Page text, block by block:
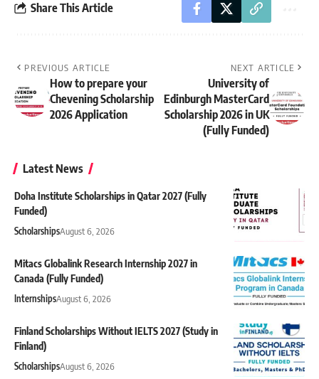
Share This Article
PREVIOUS ARTICLE
How to prepare your
Chevening Scholarship
2026 Application
NEXT ARTICLE
University of
Edinburgh MasterCard
Scholarship 2026 in UK
(Fully Funded)
Latest News
Doha Institute Scholarships in Qatar 2027 (Fully
Funded)
ScholarshipsAugust 6, 2026
Mitacs Globalink Research Internship 2027 in
Canada (Fully Funded)
InternshipsAugust 6, 2026
Finland Scholarships Without IELTS 2027 (Study in
Finland)
ScholarshipsAugust 6, 2026